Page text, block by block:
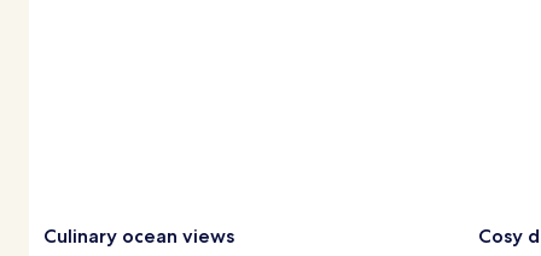
Culinary ocean views Cosy